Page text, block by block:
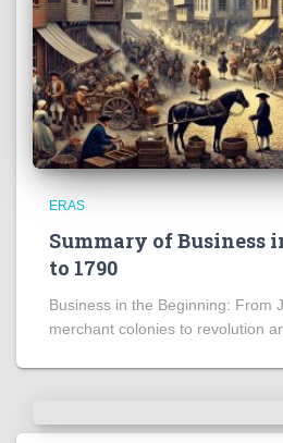
ERAS
Summary of Business
to 1790
Business in the Beginning: From
merchant colonies to revolution